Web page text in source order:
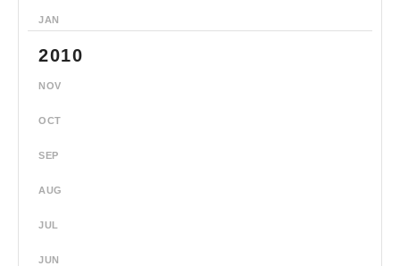
JAN
2010
NOV
OCT
SEP
AUG
JUL
JUN